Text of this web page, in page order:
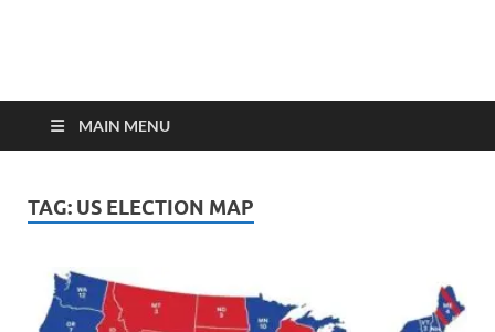
MAIN MENU
TAG: US ELECTION MAP